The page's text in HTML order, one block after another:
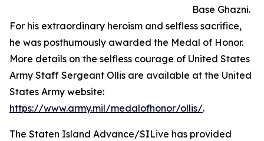
Base Ghazni.
For his extraordinary heroism and selfless sacrifice,
he was posthumously awarded the Medal of Honor.
More details on the selfless courage of United States
Army Staff Sergeant Ollis are available at the United
States Army website:
https://www.army.mil/medalofhonor/ollis/.
The Staten Island Advance/SILive has provided